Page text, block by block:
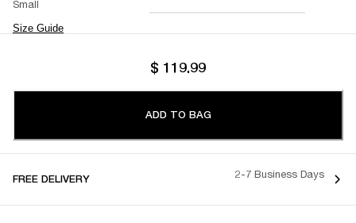
Small
Size Guide
L XL XXL
$ 119.99
ADD TO BAG
FREE DELIVERY 2-7 Business Days